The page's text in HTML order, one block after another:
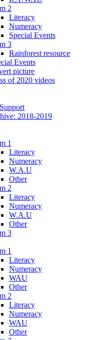
2
Literacy
Numeracy
Special Events
3
Rainforest resource
Events
picture
of 2020 videos
2018-2019
1
Literacy
Numeracy
W.A.U
Other
2
Literacy
Numeracy
W.A.U
Other
3
1
Literacy
Numeracy
WAU
Other
2
Literacy
Numeracy
WAU
Other